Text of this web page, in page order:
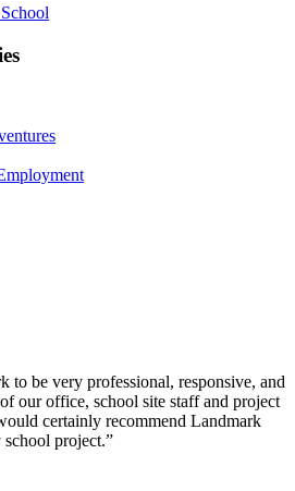
to be very professional, responsive, and
our office, school site staff and project
certainly recommend Landmark
project.”